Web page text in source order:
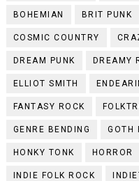
BOHEMIAN BRIT PUNK
COSMIC COUNTRY
DREAM PUNK DREAMY
ELLIOT SMITH
FANTASY ROCK
GENRE BENDING GOTH
HONKY TONK HORROR
INDIE FOLK ROCK